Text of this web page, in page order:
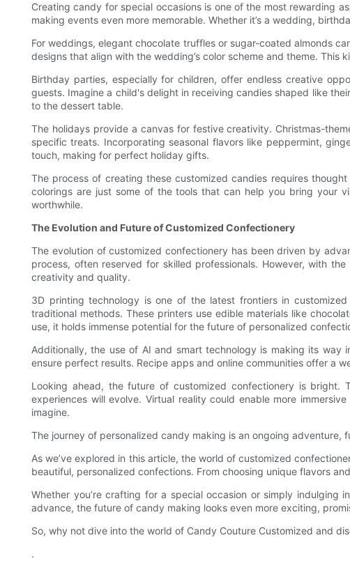
Creating candy for special occasions is one of the most rewarding
making events even more memorable. Whether it’s a wedding,
For weddings, elegant chocolate truffles or sugar-coated almonds
designs that align with the wedding’s color scheme and theme.
Birthday parties, especially for children, offer endless creative
guests. Imagine a child's delight in receiving candies shaped like
to the dessert table.
The holidays provide a canvas for festive creativity. Christmas-
specific treats. Incorporating seasonal flavors like peppermint,
touch, making for perfect holiday gifts.
The process of creating these customized candies requires
colorings are just some of the tools that can help you bring your
worthwhile.
The Evolution and Future of Customized Confectionery
The evolution of customized confectionery has been driven by
process, often reserved for skilled professionals. However, with
creativity and quality.
3D printing technology is one of the latest frontiers in
traditional methods. These printers use edible materials like
use, it holds immense potential for the future of personalized
Additionally, the use of AI and smart technology is making its
ensure perfect results. Recipe apps and online communities offer a
Looking ahead, the future of customized confectionery is
experiences will evolve. Virtual reality could enable more
imagine.
The journey of personalized candy making is an ongoing
As we’ve explored in this article, the world of customized
beautiful, personalized confections. From choosing unique flavors
Whether you’re crafting for a special occasion or simply
advance, the future of candy making looks even more exciting,
So, why not dive into the world of Candy Couture Customized and
.